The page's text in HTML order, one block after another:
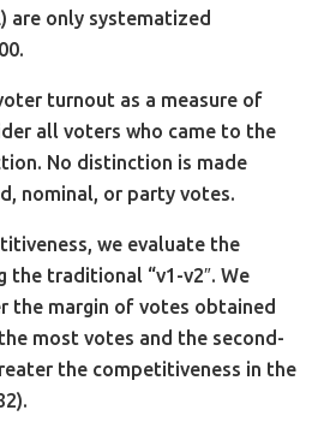
are only systematized
turnout as a measure of
all voters who came to the
No distinction is made
nominal, or party votes.
we evaluate the
the traditional “v1-v2″. We
the margin of votes obtained
most votes and the second-
the competitiveness in the